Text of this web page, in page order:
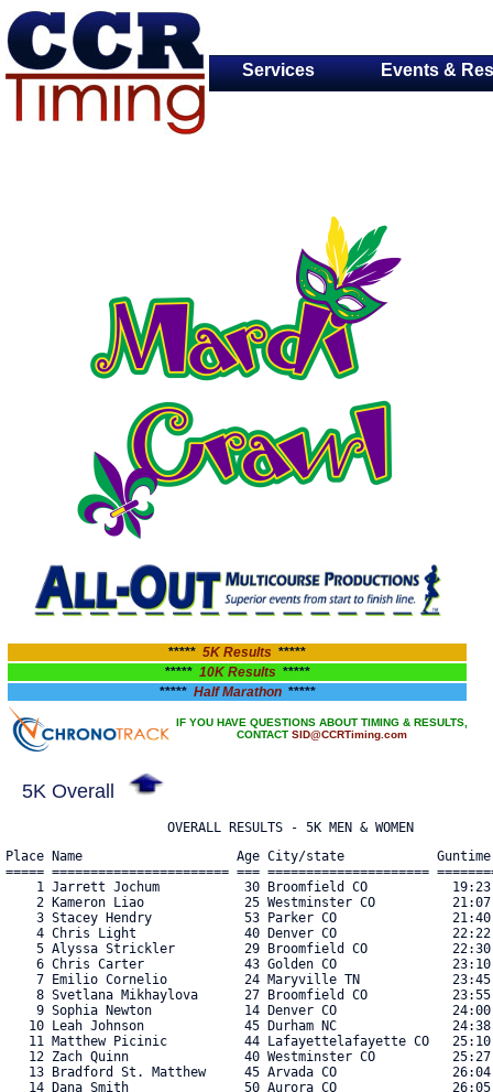
Services Events &
***** 5K Results *****
***** 10K Results *****
***** Half Marathon*****
IF YOU HAVE QUESTIONS ABOUT TIMING & RESULTS,
CONTACT SID@CCRTiming.com
5K Overall
OVERALL RESULTS - 5K MEN & WOMEN
Place Name                    Age City/state            Guntime    Chiptime   Pace  Bib#    
===== ======================= === ===================== ========== ========== ===== ==== 
    1 Jarrett Jochum           30 Broomfield CO           19:23.33   19:23.40  6:15 5759 
    2 Kameron Liao             25 Westminster CO          21:07.91   21:06.26  6:48 5782 
    3 Stacey Hendry            53 Parker CO               21:40.38   21:37.26  6:58 5745 
    4 Chris Light              40 Denver CO               22:22.15   22:20.25  7:12 5784 
    5 Alyssa Strickler         29 Broomfield CO           22:30.25   22:28.20  7:14 6032 
    6 Chris Carter             43 Golden CO               23:10.78   23:09.85  7:28 5961 
    7 Emilio Cornelio          24 Maryville TN            23:45.87   23:39.06  7:37 5697 
    8 Svetlana Mikhaylova      27 Broomfield CO           23:55.02   23:54.21  7:42 5806 
    9 Sophia Newton            14 Denver CO               24:00.71   23:55.05  7:42 6012 
   10 Leah Johnson             45 Durham NC               24:38.85   24:36.30  7:56 5762 
   11 Matthew Picinic          44 Lafayettelafayette CO   25:10.17   25:03.29  8:04 5837 
   12 Zach Quinn               40 Westminster CO          25:27.85   25:09.82  8:06 6022 
   13 Bradford St. Matthew     45 Arvada CO               26:04.52   25:43.57  8:17 6030 
   14 Dana Smith               50 Aurora CO               26:05.86   25:59.10  8:22 5894 
   15 Leo Condon               28 Erie CO                 26:03.35   26:01.08  8:23 5696 
   16 Ryder Rebenack           11 Littleton CO            26:31.47   26:25.67  8:31 5851 
   17 Jim Rebenack             41 Littleton CO            26:32.27   26:25.97  8:31 5850 
   18 Dave Brain               52 Boulder CO              27:09.62   26:54.43  8:40 5959 
   19 Paige Thompson           36 Westiminster CO         27:02.64   26:56.42  8:41 5904 
   20 Rachael De Graaf         49 Thornton CO             27:22.31   27:16.96  8:47 5706 
   21 Michelle Althouse        36 Westminster CO          27:26.14   27:20.50  8:49 5644 
   22 Brad Dowden              29 Aurora CO               28:06.79   27:26.21  8:50 5972 
   23 Jessica Dicroce          40 Arvada CO               27:43.91   27:32.13  8:52 5713 
   24 Kelly Owens              41 Denver CO               27:45.11   27:40.08  8:55 5829 
   25 Fernando Tellez          31 Greeley CO              28:59.39   27:59.42  9:01 6036 
   26 Joseph Reynolds          39 Westminster CO          29:27.88   28:03.46  9:02 5853 
   27 Laurel Berch             39 Westminster CO          29:28.09   28:03.84  9:02 5659 
   28 Sabrina Abla             43 Arvada CO               28:12.40   28:04.93  9:03 5949 
   29 Mitch Rushton            33 Denver CO               28:30.70   28:09.43  9:04 6025 
   30 Heather Rose             35 Denver CO               29:14.94   28:18.30  9:07 5865 
   31 Eugene Rodriguez         45 Greeley CO              29:44.58   28:42.83  9:15 6024 
   32 Susie Wasson             59 Superior CO             28:54.36   28:52.92  9:18 6053 
   33 Danielle Marston         32 Golden CO               29:44.82   29:13.49  9:25 5794 
   34 Anna Davidson            19 Longmont CO             29:34.76   29:19.64  9:27 5705 
   35 Jon Voymas               48 Thornton CO             29:26.38   29:20.96  9:27 5919 
   36 Ryan Warfield            47 Westminster CO          29:41.74   29:29.48  9:30 5938 
   37 Nate Morrison            28 Denver CO               30:14.36   29:45.15  9:35 6011 
   38 Dylan Vining             13 Superior CO             30:09.07   29:56.22  9:39 6041 
   39 Alicia Dalton            38 Littleton CO            30:41.58   29:56.97  9:39 5703 
   40 Geoffrey Pietrovito      34 Englewood CO            30:29.20   29:57.86  9:39 5839 
   41 Jaime Vining             44 Superior CO             30:14.75   30:01.63  9:40 6042 
   42 Melissa Kraker           33 Denver CO               30:21.89   30:13.04  9:44 6000 
   43 Shaylah Trujillo         23 Arvada CO               30:57.07   30:14.90  9:45 5912 
   44 Yancy Nearhood           45 Arvada CO               30:35.83   30:18.45  9:46 5820 
   45 Danielle Kennett         33 Golden CO               30:50.62   30:34.58  9:51 5765 
   46 Manihi Kontnik           36 Denver CO               31:02.64   30:37.65  9:52 5770 
   47 Lindsay Young            38 Arvada CO               31:53.38   30:58.18  9:59 5933 
   48 Roseana Lahti            47 Arvada CO               31:42.70   31:04.10 10:00 5773 
   49 Essence Coxum            27 Denver CO               31:34.49   31:16.04 10:04 5967 
   50 Joshua Bell              36 Aurora CO               32:24.11   31:59.12 10:18 5658 
   51 Lucas Marsh              13 Golden CO               22:20.19   32:06.55 10:21 6005 
   52 Taryn Ford               29 Arvada CO               32:32.72   32:19.26 10:25 5724 
   53 Josh Grip                37 Arvada CO               33:13.06   32:33.55 10:29 5740 
   54 Thomas Schreiner         63 Denverlakewood CO       32:46.79   32:35.19 10:30 5880 
   55 Callie Geisbush          39 Westminster CO          32:45.42   32:37.80 10:31 5731 
   56 Erik Pfeif               40 Denver CO               32:57.39   32:40.54 10:32 6018 
   57 Brayden Thomas           12 Boulder CO              33:26.89   33:24.78 10:46 6037 
   58 Marelyn Espinoza         29 Fort Morgan CO          34:28.93   33:40.31 10:51 5974 
   59 Keera Cohens             39 Westminster CO          33:59.03   33:41.35 10:51 5695 
   60 Carlton Fretwell         53 Morrison CO             34:50.84   34:05.46 10:59 5976 
   61 Emily Richy              29 Arvada CO               34:51.05   34:05.56 10:59 5857 
   62 Robert Koerper           72 Golden CO               34:50.38   34:06.79 10:59 5999 
   63 Kristin Martinez         31 Denver CO               34:51.95   34:07.19 10:59 5942 
   64 Marissa Kish             36 Arvada CO               34:27.00   34:09.96 11:00 5998 
   65 Jim Tebockhorst          82 Broomfield CO           34:32.27   34:13.66 11:02 5902 
   66 Brianna Geisbush         43 Fort Lupton CO          34:24.96   34:16.87 11:03 5730 
   67 Brandon Rockwood         29 Frederick CO            35:24.05   34:34.29 11:08 5861 
   68 Henry Park               14 Aurora CO               35:08.29   34:43.63 11:11 5831 
   69 Andrew Nissan            45 Golden CO               35:11.28   34:54.67 11:15 5823 
   70 Gina Del Valle           52 Denver CO               35:37.20   34:55.73 11:15 5710 
   71 Meredith Greager         44 Lakewood CO             35:15.14   34:55.81 11:15 5738 
   72 Hadley Greager           13 Lakewood CO             35:14.93   34:55.83 11:15 5737 
   73 Teresa Goncalves         34 Denver CO               35:53.06   35:11.34 11:20 5734 
   74 Eva